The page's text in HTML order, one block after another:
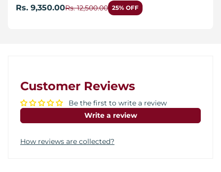
Rs. 9,350.00Rs. 12,500.00 25% OFF
Customer Reviews
Be the first to write a review
Write a review
How reviews are collected?